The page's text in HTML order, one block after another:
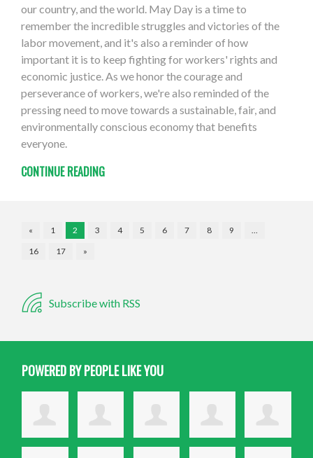
our country, and the world. May Day is a time to
remember the incredible struggles and victories of the
labor movement, and it's also a reminder of how
important it is to keep fighting for workers' rights and
economic justice. As we honor the courage and
perseverance of workers, we're also reminded of the
pressing need to move towards a sustainable, fair, and
environmentally conscious economy that benefits
everyone.
CONTINUE READING
« 1 2 3 4 5 6 7 8 9
…
16
17 »
Subscribe with RSS
POWERED BY PEOPLE LIKE YOU